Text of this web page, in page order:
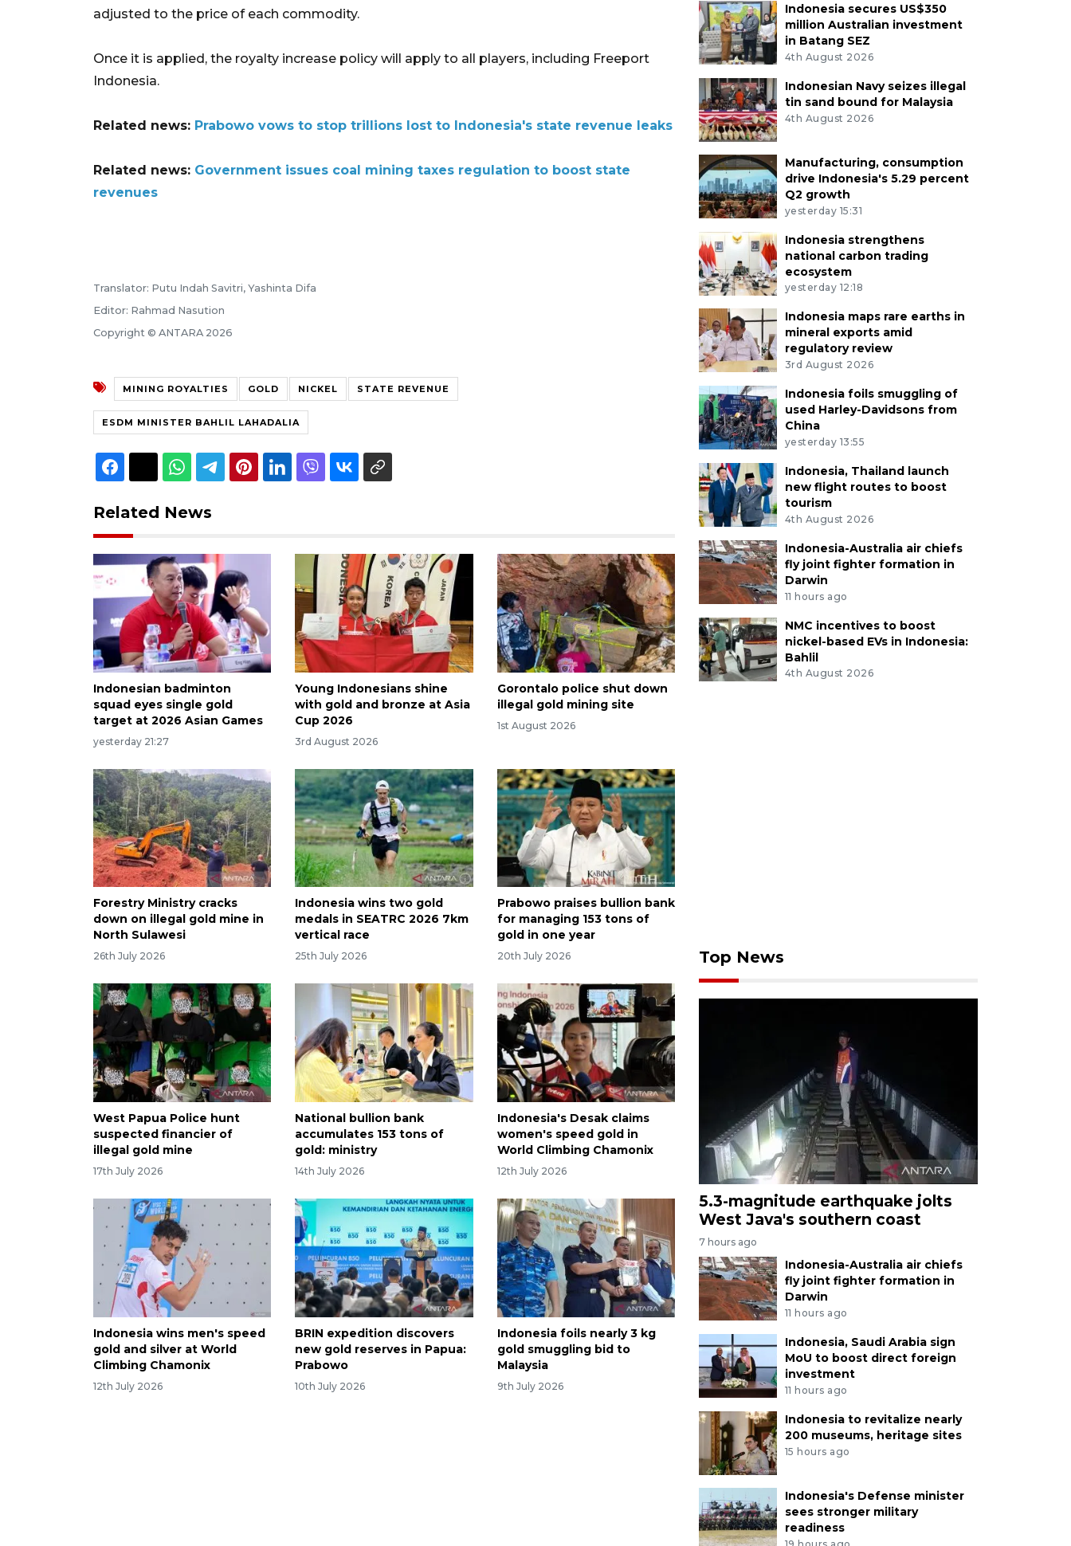
adjusted to the price of each commodity.
Once it is applied, the royalty increase policy will apply to all players, including Freeport
Indonesia.
Related news: Prabowo vows to stop trillions lost to Indonesia's state revenue leaks
Related news: Government issues coal mining taxes regulation to boost state
revenues
Translator: Putu Indah Savitri, Yashinta Difa
Editor: Rahmad Nasution
Copyright © ANTARA 2026
MINING ROYALTIES GOLD NICKEL STATE REVENUE
ESDM MINISTER BAHLIL LAHADALIA
Related News
Indonesian badminton
squad eyes single gold
target at 2026 Asian Games
yesterday 21:27
Young Indonesians shine
with gold and bronze at Asia
Cup 2026
3rd August 2026
Gorontalo police shut down
illegal gold mining site
1st August 2026
Forestry Ministry cracks
down on illegal gold mine in
North Sulawesi
26th July 2026
Indonesia wins two gold
medals in SEATRC 2026 7km
vertical race
25th July 2026
Prabowo praises bullion bank
for managing 153 tons of
gold in one year
20th July 2026
West Papua Police hunt
suspected financier of
illegal gold mine
17th July 2026
National bullion bank
accumulates 153 tons of
gold: ministry
14th July 2026
Indonesia's Desak claims
women's speed gold in
World Climbing Chamonix
12th July 2026
Indonesia wins men's speed
gold and silver at World
Climbing Chamonix
12th July 2026
BRIN expedition discovers
new gold reserves in Papua:
Prabowo
10th July 2026
Indonesia foils nearly 3 kg
gold smuggling bid to
Malaysia
9th July 2026
Indonesia secures US$350
million Australian investment
in Batang SEZ
4th August 2026
Indonesian Navy seizes illegal
tin sand bound for Malaysia
4th August 2026
Manufacturing, consumption
drive Indonesia's 5.29 percent
Q2 growth
yesterday 15:31
Indonesia strengthens
national carbon trading
ecosystem
yesterday 12:18
Indonesia maps rare earths in
mineral exports amid
regulatory review
3rd August 2026
Indonesia foils smuggling of
used Harley-Davidsons from
China
yesterday 13:55
Indonesia, Thailand launch
new flight routes to boost
tourism
4th August 2026
Indonesia-Australia air chiefs
fly joint fighter formation in
Darwin
11 hours ago
NMC incentives to boost
nickel-based EVs in Indonesia:
Bahlil
4th August 2026
Top News
5.3-magnitude earthquake jolts
West Java's southern coast
7 hours ago
Indonesia-Australia air chiefs
fly joint fighter formation in
Darwin
11 hours ago
Indonesia, Saudi Arabia sign
MoU to boost direct foreign
investment
11 hours ago
Indonesia to revitalize nearly
200 museums, heritage sites
15 hours ago
Indonesia's Defense minister
sees stronger military
readiness